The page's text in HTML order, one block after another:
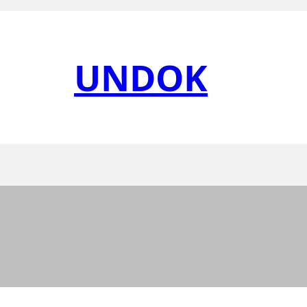
UNDOK